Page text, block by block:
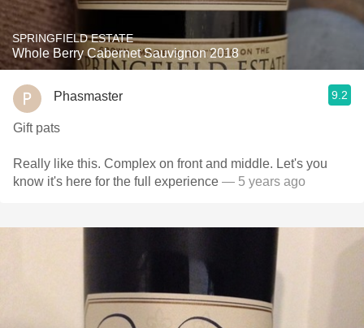
SPRINGFIELD ESTATE
Whole Berry Cabernet Sauvignon 2018
Phasmaster 9.2
Gift pats
Really like this. Complex on front and middle. Let's you
know it's here for the full experience — 5 years ago